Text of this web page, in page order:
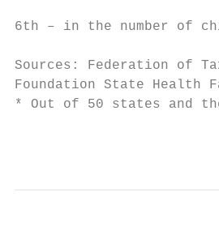
6th – in the number of
Sources: Federation of
Foundation State Health
* Out of 50 states and